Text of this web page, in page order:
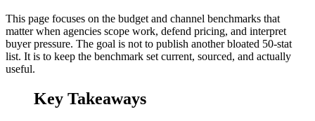
This page focuses on the budget and channel benchmarks that
matter when agencies scope work, defend pricing, and interpret
buyer pressure. The goal is not to publish another bloated 50-stat
list. It is to keep the benchmark set current, sourced, and actually
useful.
Key Takeaways